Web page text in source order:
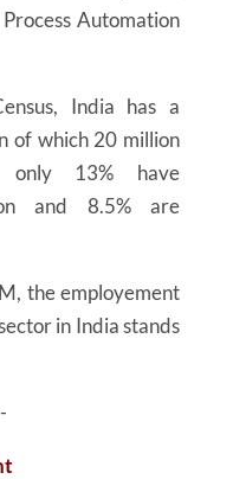
Automation
India has a
of which 20 million
13% have
and 8.5% are
the employement
in India stands